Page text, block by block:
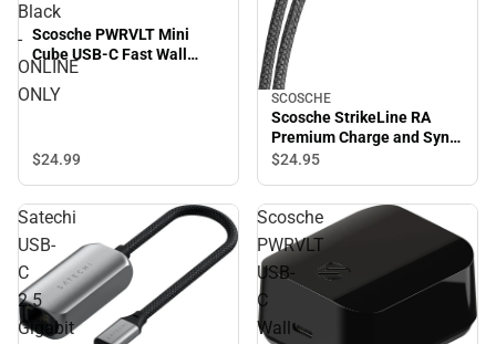
Black
-
ONLINE
ONLY
Scosche PWRVLT Mini
Cube USB-C Fast Wall
Charger 30W, Black -
ONLINE ONLY
$24.99
SCOSCHE
Scosche StrikeLine RA
Premium Charge and Sync
Cable, 6ft, Black
$24.95
Satechi
USB-
C
2.5
Gigabit
Scosche
PWRVLT
USB-
C
Wall